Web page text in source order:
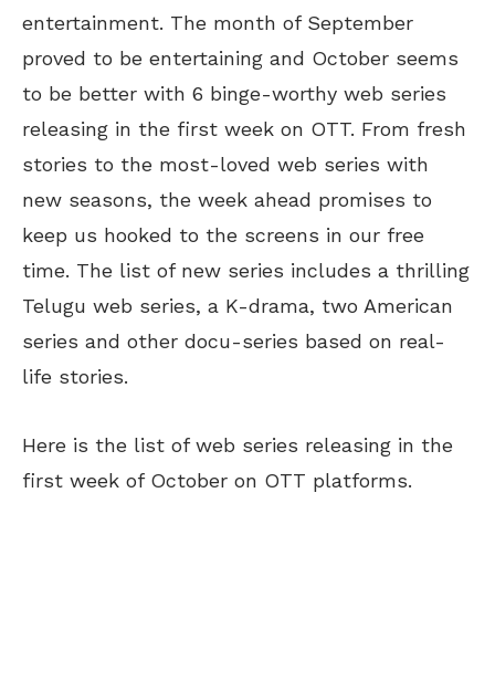
entertainment. The month of September
proved to be entertaining and October seems
to be better with 6 binge-worthy web series
releasing in the first week on OTT. From fresh
stories to the most-loved web series with
new seasons, the week ahead promises to
keep us hooked to the screens in our free
time. The list of new series includes a thrilling
Telugu web series, a K-drama, two American
series and other docu-series based on real-
life stories.
Here is the list of web series releasing in the
first week of October on OTT platforms.